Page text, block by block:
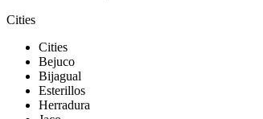
Cities
Cities
Bejuco
Bijagual
Esterillos
Herradura